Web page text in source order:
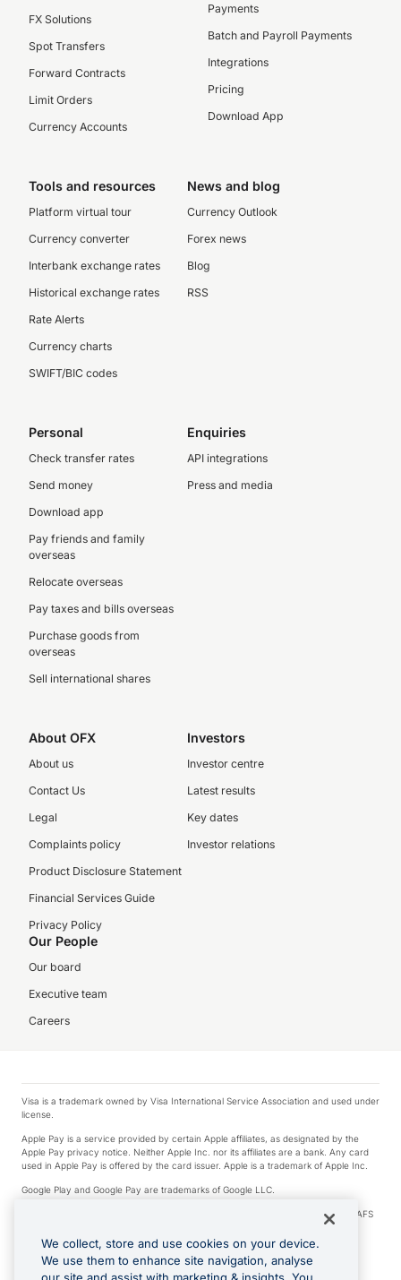
FX Solutions
Spot Transfers
Forward Contracts
Limit Orders
Currency Accounts
Payments
Batch and Payroll Payments
Integrations
Pricing
Download App
Tools and resources
Platform virtual tour
Currency converter
Interbank exchange rates
Historical exchange rates
Rate Alerts
Currency charts
SWIFT/BIC codes
News and blog
Currency Outlook
Forex news
Blog
RSS
Personal
Check transfer rates
Send money
Download app
Pay friends and family
overseas
Relocate overseas
Pay taxes and bills overseas
Purchase goods from
overseas
Sell international shares
Enquiries
API integrations
Press and media
About OFX
About us
Contact Us
Legal
Complaints policy
Product Disclosure Statement
Financial Services Guide
Privacy Policy
Investors
Investor centre
Latest results
Key dates
Investor relations
Our People
Our board
Executive team
Careers
Visa is a trademark owned by Visa International Service Association and used under
license.
Apple Pay is a service provided by certain Apple affiliates, as designated by the
Apple Pay privacy notice. Neither Apple Inc. nor its affiliates are a bank. Any card
used in Apple Pay is offered by the card issuer. Apple is a trademark of Apple Inc.
Google Play and Google Pay are trademarks of Google LLC.
© 2026 OzForex Limited. OzForex Limited (trading as OFX) regulated by ASIC (AFS
Licence number 226 484) | ABN 65 092 375 703 | Member of the Australian
Financial Complaints Authority (AFCA).
The information on this website does not take into account the investment
We collect, store and use cookies on your device.
We use them to enhance site navigation, analyse